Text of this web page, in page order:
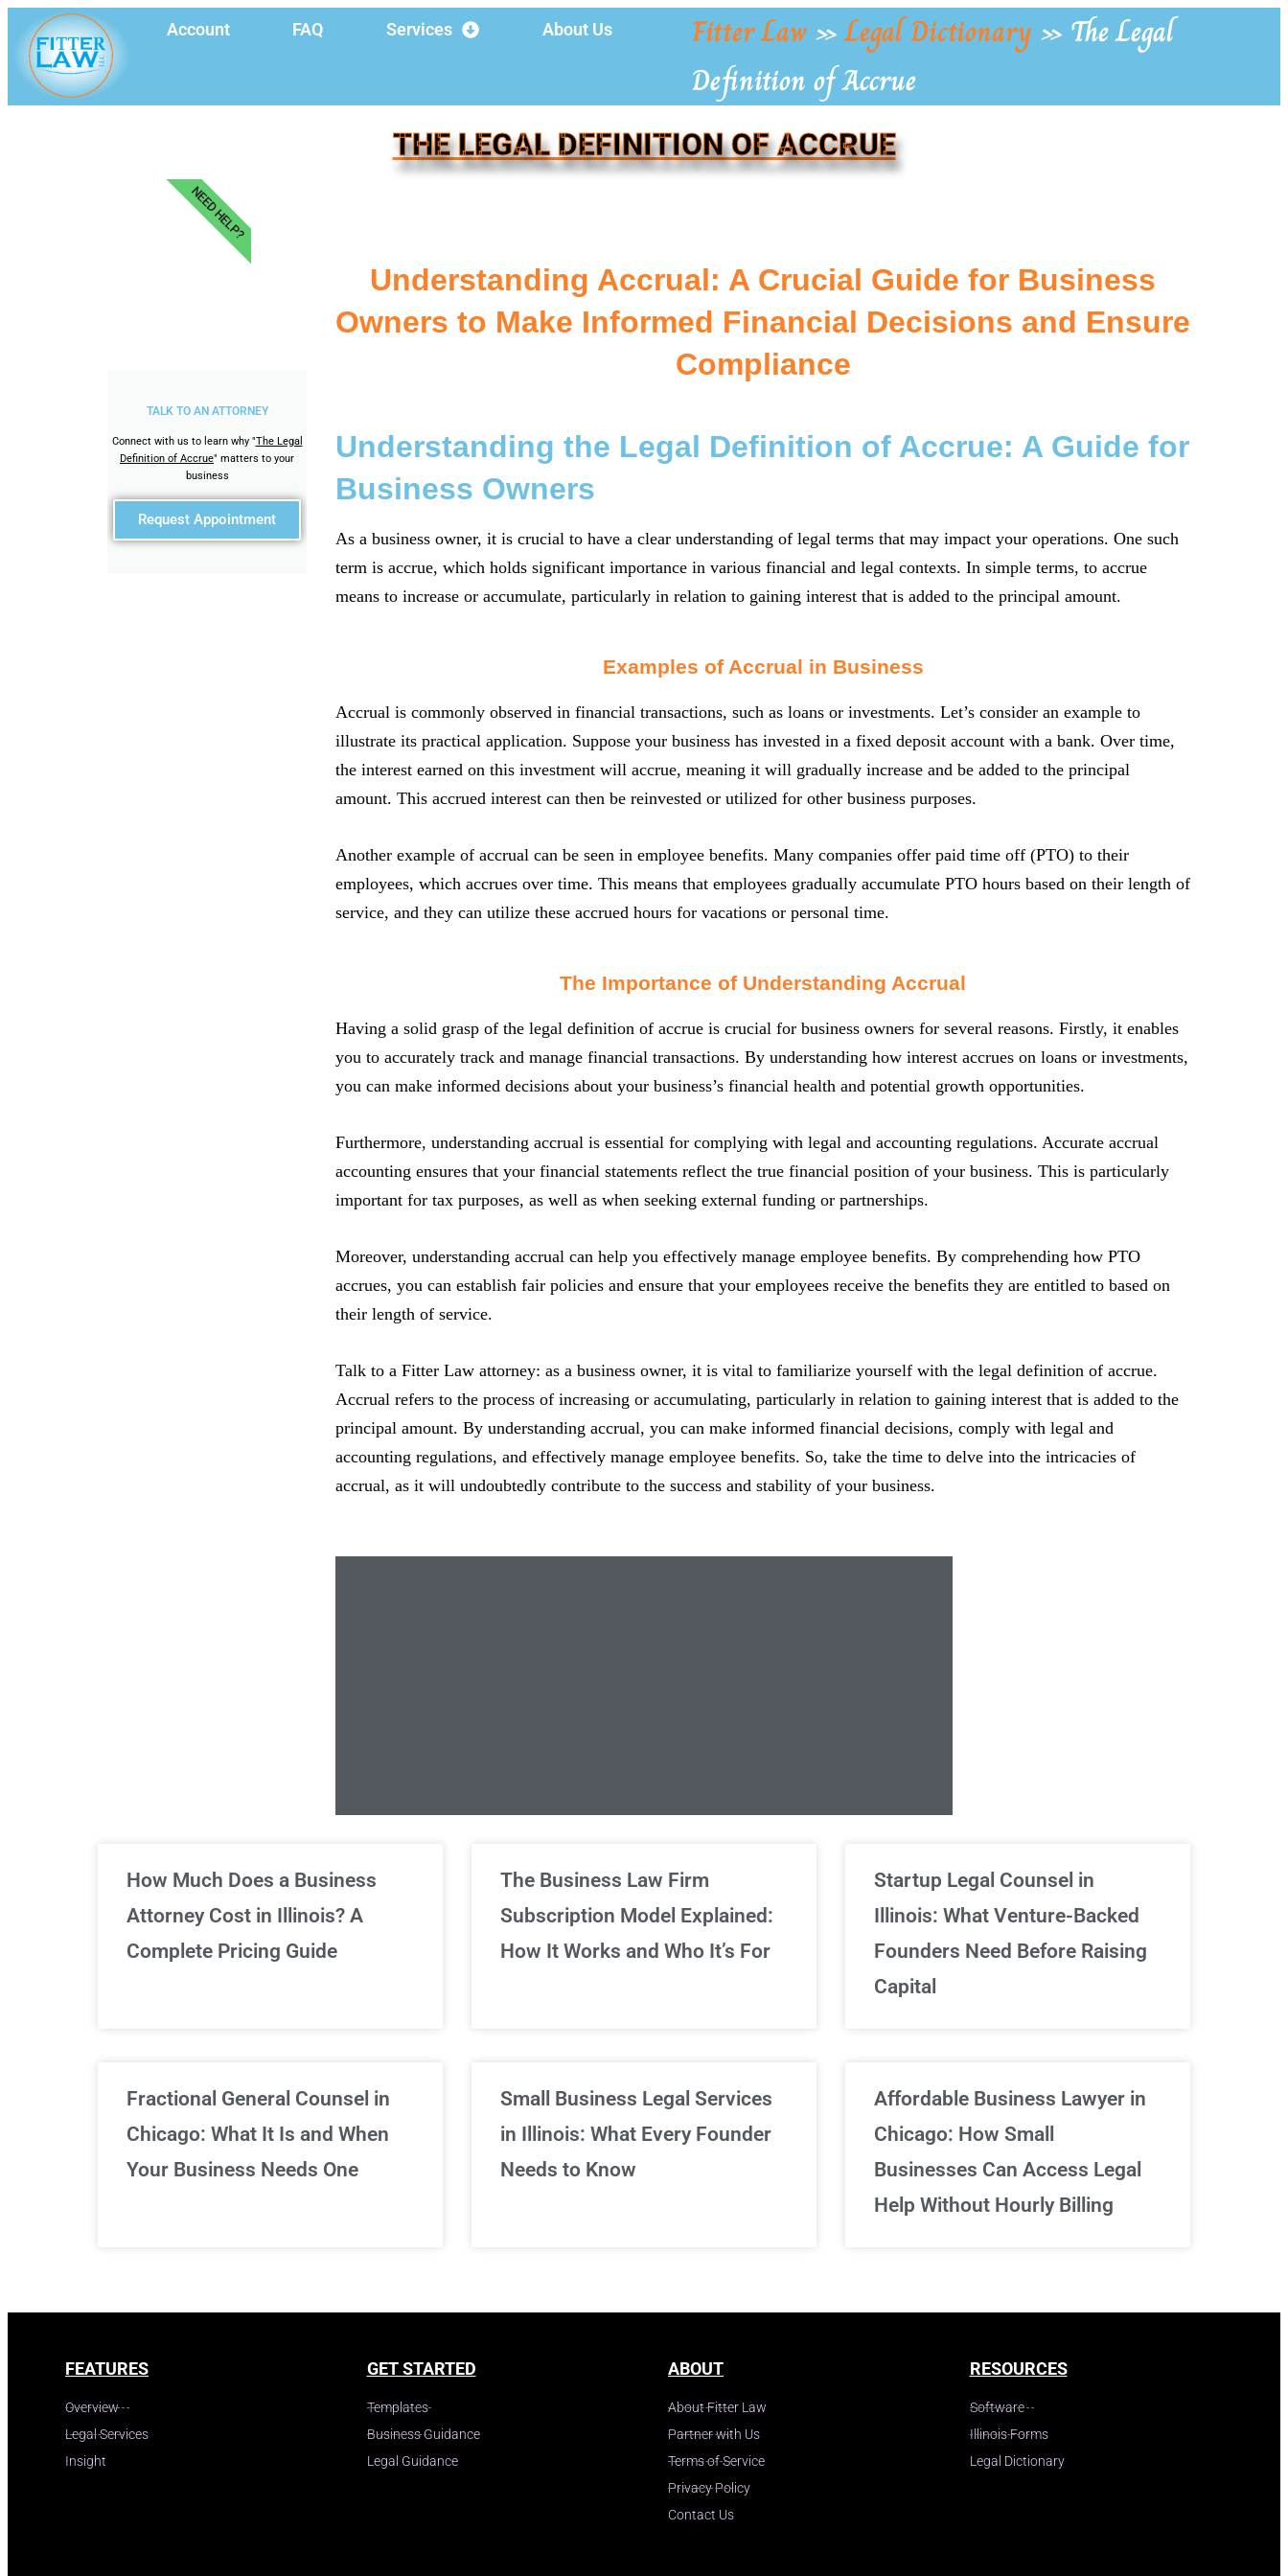
Account FAQ Services About Us Fitter Law»Legal Dictionary » The Legal
Definition of Accrue
THE LEGAL DEFINITION OF ACCRUE
TALK TO AN ATTORNEY
Connect with us to learn why "The Legal
Definition of Accrue" matters to your
business
Request Appointment
NEED HELP?
Understanding Accrual: A Crucial Guide for Business
Owners to Make Informed Financial Decisions and Ensure
Compliance
Understanding the Legal Definition of Accrue: A Guide for
Business Owners
As a business owner, it is crucial to have a clear understanding of legal terms that may impact your operations. One such
term is accrue, which holds significant importance in various financial and legal contexts. In simple terms, to accrue
means to increase or accumulate, particularly in relation to gaining interest that is added to the principal amount.
Examples of Accrual in Business
Accrual is commonly observed in financial transactions, such as loans or investments. Let’s consider an example to
illustrate its practical application. Suppose your business has invested in a fixed deposit account with a bank. Over time,
the interest earned on this investment will accrue, meaning it will gradually increase and be added to the principal
amount. This accrued interest can then be reinvested or utilized for other business purposes.
Another example of accrual can be seen in employee benefits. Many companies offer paid time off (PTO) to their
employees, which accrues over time. This means that employees gradually accumulate PTO hours based on their length of
service, and they can utilize these accrued hours for vacations or personal time.
The Importance of Understanding Accrual
Having a solid grasp of the legal definition of accrue is crucial for business owners for several reasons. Firstly, it enables
you to accurately track and manage financial transactions. By understanding how interest accrues on loans or investments,
you can make informed decisions about your business’s financial health and potential growth opportunities.
Furthermore, understanding accrual is essential for complying with legal and accounting regulations. Accurate accrual
accounting ensures that your financial statements reflect the true financial position of your business. This is particularly
important for tax purposes, as well as when seeking external funding or partnerships.
Moreover, understanding accrual can help you effectively manage employee benefits. By comprehending how PTO
accrues, you can establish fair policies and ensure that your employees receive the benefits they are entitled to based on
their length of service.
Talk to a Fitter Law attorney: as a business owner, it is vital to familiarize yourself with the legal definition of accrue.
Accrual refers to the process of increasing or accumulating, particularly in relation to gaining interest that is added to the
principal amount. By understanding accrual, you can make informed financial decisions, comply with legal and
accounting regulations, and effectively manage employee benefits. So, take the time to delve into the intricacies of
accrual, as it will undoubtedly contribute to the success and stability of your business.
Unlimited Legal Consultations
We've got you covered!
Unlimited
How Much Does a Business
Attorney Cost in Illinois? A
Complete Pricing Guide
The Business Law Firm
Subscription Model Explained:
How It Works and Who It’s For
Startup Legal Counsel in
Illinois: What Venture-Backed
Founders Need Before Raising
Capital
Fractional General Counsel in
Chicago: What It Is and When
Your Business Needs One
Small Business Legal Services
in Illinois: What Every Founder
Needs to Know
Affordable Business Lawyer in
Chicago: How Small
Businesses Can Access Legal
Help Without Hourly Billing
FEATURES
Overview
Legal Services
Insight
GET STARTED
Templates
Business Guidance
Legal Guidance
ABOUT
About Fitter Law
Partner with Us
Terms of Service
Privacy Policy
Contact Us
RESOURCES
Software
Illinois Forms
Legal Dictionary